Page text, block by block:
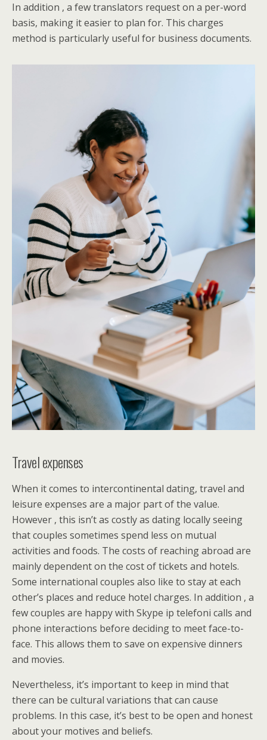
In addition , a few translators request on a per-word
basis, making it easier to plan for. This charges
method is particularly useful for business documents.
Travel expenses
When it comes to intercontinental dating, travel and
leisure expenses are a major part of the value.
However , this isn’t as costly as dating locally seeing
that couples sometimes spend less on mutual
activities and foods. The costs of reaching abroad are
mainly dependent on the cost of tickets and hotels.
Some international couples also like to stay at each
other’s places and reduce hotel charges. In addition , a
few couples are happy with Skype ip telefoni calls and
phone interactions before deciding to meet face-to-
face. This allows them to save on expensive dinners
and movies.
Nevertheless, it’s important to keep in mind that
there can be cultural variations that can cause
problems. In this case, it’s best to be open and honest
about your motives and beliefs.